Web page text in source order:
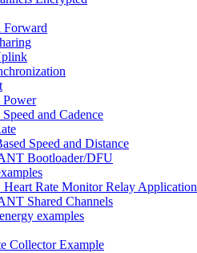
Forward
and Cadence
Speed and Distance
Bootloader/DFU
Rate Monitor Relay Application
Shared Channels
examples
Collector Example